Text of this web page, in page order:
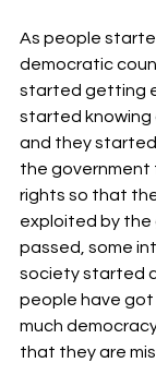
As people
democratic
started getting
started knowing
and they
the
rights so that
exploited by the
passed, some
society started
people have got
much
that they are